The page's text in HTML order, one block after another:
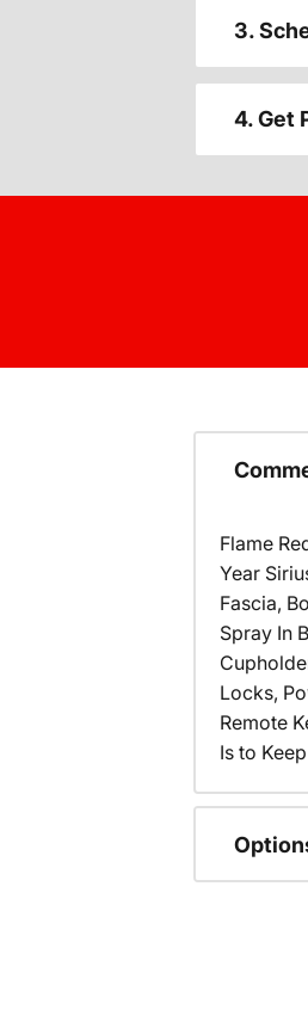
3.
4. Get
Flame
Year
Fascia,
Spray In
Locks,
Remote
Is to